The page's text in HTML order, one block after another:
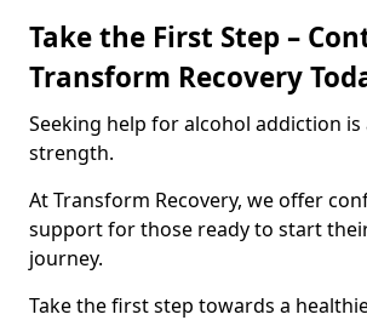
Take the First Step –
Transform Recovery
Seeking help for alcohol addiction is
strength.
At Transform Recovery, we offer
support for those ready to start
journey.
Take the first step towards a